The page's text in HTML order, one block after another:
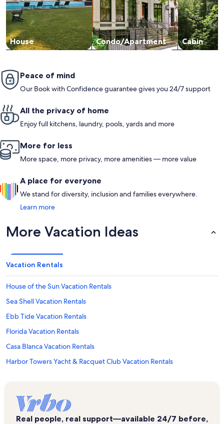
House Condo/Apartment Cabin
Peace of mind
Our Book with Confidence guarantee gives you 24/7 support
All the privacy of home
Enjoy full kitchens, laundry, pools, yards and more
More for less
More space, more privacy, more amenities — more value
A place for everyone
We stand for diversity, inclusion and families everywhere.
Learn more
More Vacation Ideas
Vacation Rentals
House of the Sun Vacation Rentals
Sea Shell Vacation Rentals
Ebb Tide Vacation Rentals
Florida Vacation Rentals
Casa Blanca Vacation Rentals
Harbor Towers Yacht & Racquet Club Vacation Rentals
Lido Key Vacation Rentals
Casa Mar Vacation Rentals
Excelsior Beach To Bay Vacation Rentals
Real people, real support—available 24/7 before,